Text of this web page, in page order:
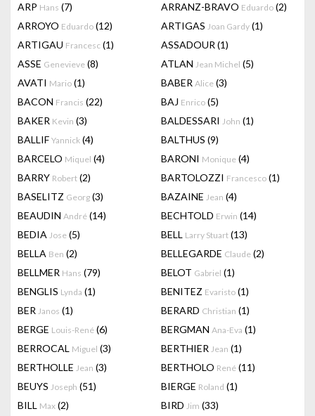
ARP Hans (7) ARRANZ-BRAVO Eduardo (2)
ARROYO Eduardo (12) ARTIGAS Joan Gardy (1)
ARTIGAU Francesc (1) ASSADOUR (1)
ASSE Genevieve (8) ATLAN Jean Michel (5)
AVATI Mario (1) BABER Alice (3)
BACON Francis (22) BAJ Enrico (5)
BAKER Kevin (3) BALDESSARI John (1)
BALLIF Yannick (4) BALTHUS (9)
BARCELO Miquel (4) BARONI Monique (4)
BARRY Robert (2) BARTOLOZZI Francesco (1)
BASELITZ Georg (3) BAZAINE Jean (4)
BEAUDIN André (14) BECHTOLD Erwin (14)
BEDIA Jose (5) BELL Larry Stuart (13)
BELLA Ben (2) BELLEGARDE Claude (2)
BELLMER Hans (79) BELOT Gabriel (1)
BENGLIS Lynda (1) BENITEZ Evaristo (1)
BER Janos (1) BERARD Christian (1)
BERGE Louis-René (6) BERGMAN Ana-Eva (1)
BERROCAL Miguel (3) BERTHIER Jean (1)
BERTHOLLE Jean (3) BERTHOLO René (11)
BEUYS Joseph (51) BIERGE Roland (1)
BILL Max (2) BIRD Jim (33)